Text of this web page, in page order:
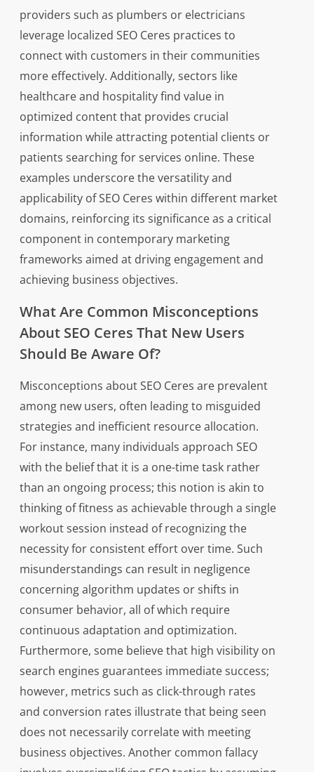
providers such as plumbers or electricians
leverage localized SEO Ceres practices to
connect with customers in their communities
more effectively. Additionally, sectors like
healthcare and hospitality find value in
optimized content that provides crucial
information while attracting potential clients or
patients searching for services online. These
examples underscore the versatility and
applicability of SEO Ceres within different market
domains, reinforcing its significance as a critical
component in contemporary marketing
frameworks aimed at driving engagement and
achieving business objectives.
What Are Common Misconceptions
About SEO Ceres That New Users
Should Be Aware Of?
Misconceptions about SEO Ceres are prevalent
among new users, often leading to misguided
strategies and inefficient resource allocation.
For instance, many individuals approach SEO
with the belief that it is a one-time task rather
than an ongoing process; this notion is akin to
thinking of fitness as achievable through a single
workout session instead of recognizing the
necessity for consistent effort over time. Such
misunderstandings can result in negligence
concerning algorithm updates or shifts in
consumer behavior, all of which require
continuous adaptation and optimization.
Furthermore, some believe that high visibility on
search engines guarantees immediate success;
however, metrics such as click-through rates
and conversion rates illustrate that being seen
does not necessarily correlate with meeting
business objectives. Another common fallacy